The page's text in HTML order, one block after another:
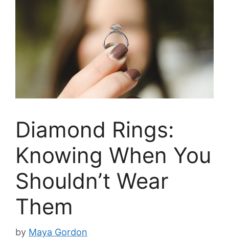
Diamond Rings:
Knowing When You
Shouldn’t Wear
Them
by Maya Gordon